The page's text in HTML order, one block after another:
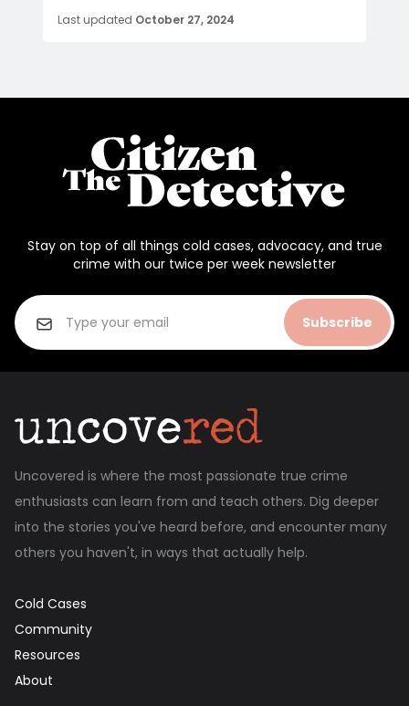
Last updated October 27, 2024
Stay on top of all things cold cases, advocacy, and true
crime with our twice per week newsletter
Subscribe
Uncovered is where the most passionate true crime
enthusiasts can learn from and teach others. Dig deeper
into the stories you've heard before, and encounter many
others you haven't, in ways that actually help.
Cold Cases
Community
Resources
About